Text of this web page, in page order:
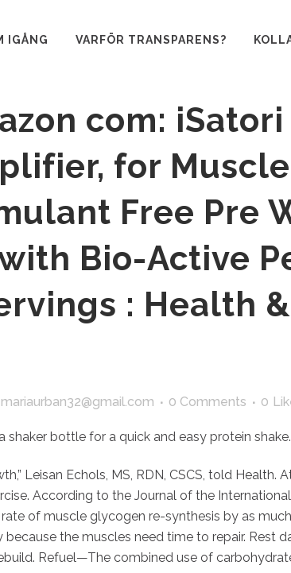
IGÅNG VARFÖR TRANSPARENS?
com: iSatori
for
Free Pre
Bio-Active
: Health
mariaurban32@gmail.com 0 Comments 0
bottle for a quick and easy protein shake.
Leisan Echols, MS, RDN, CSCS, told
According to the Journal of the
of muscle glycogen re-synthesis by as
the muscles need time to repair. Rest
Refuel—The combined use of